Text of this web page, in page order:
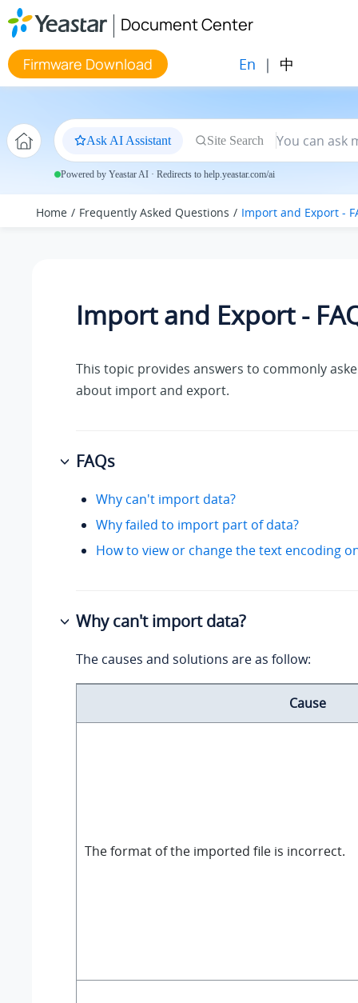
Jump to main content
Document Center
Firmware Download En | 中
Ask AI Assistant Site Search
Powered by Yeastar AI · Redirects to help.yeastar.com/ai
Home Frequently Asked Questions Import and Export -
Import and Export -
This topic provides answers to commonly
about import and export.
FAQs
Why can't import data?
Why failed to import part of data?
How to view or change the text encoding
Why can't import data?
The causes and solutions are as follow:
Cause
The format of the imported file is incorrect.